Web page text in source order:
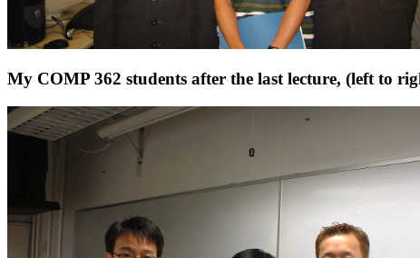
My COMP 362 students after the last lecture, (left to